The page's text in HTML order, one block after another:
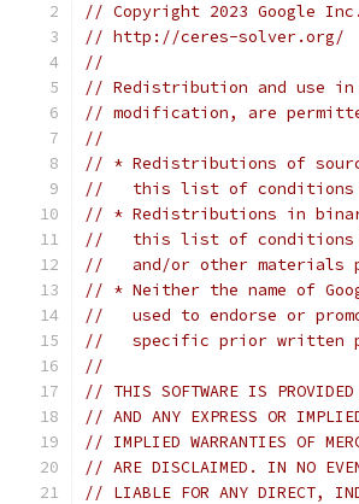
// Copyright 2023 Google
// http://ceres-solver.org/
//
// Redistribution and use
// modification, are
//
// * Redistributions of
//   this list of conditions
// * Redistributions in
//   this list of conditions
//   and/or other materials
// * Neither the name of
//   used to endorse or
//   specific prior written
//
// THIS SOFTWARE IS PROVIDED
// AND ANY EXPRESS OR
// IMPLIED WARRANTIES OF
// ARE DISCLAIMED. IN NO
// LIABLE FOR ANY DIRECT,